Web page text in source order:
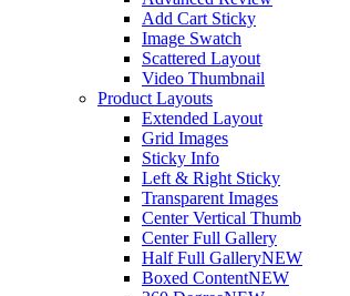
Add Cart Sticky
Image Swatch
Scattered Layout
Video Thumbnail
Product Layouts
Extended Layout
Grid Images
Sticky Info
Left & Right Sticky
Transparent Images
Center Vertical Thumb
Center Full Gallery
Half Full GalleryNEW
Boxed ContentNEW